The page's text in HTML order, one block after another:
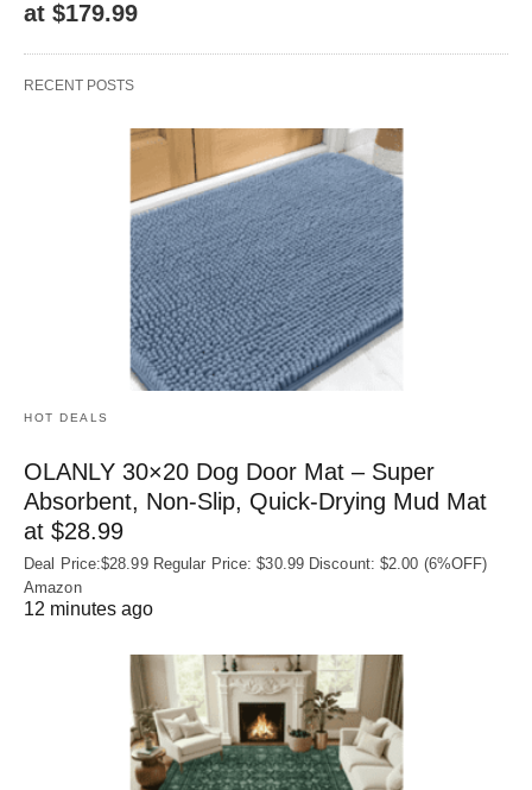
at $179.99
RECENT POSTS
HOT DEALS
OLANLY 30×20 Dog Door Mat – Super
Absorbent, Non‑Slip, Quick‑Drying Mud Mat
at $28.99
Deal Price:$28.99 Regular Price: $30.99 Discount: $2.00 (6%OFF)
Amazon
12 minutes ago